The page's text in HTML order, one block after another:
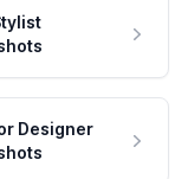
Designer